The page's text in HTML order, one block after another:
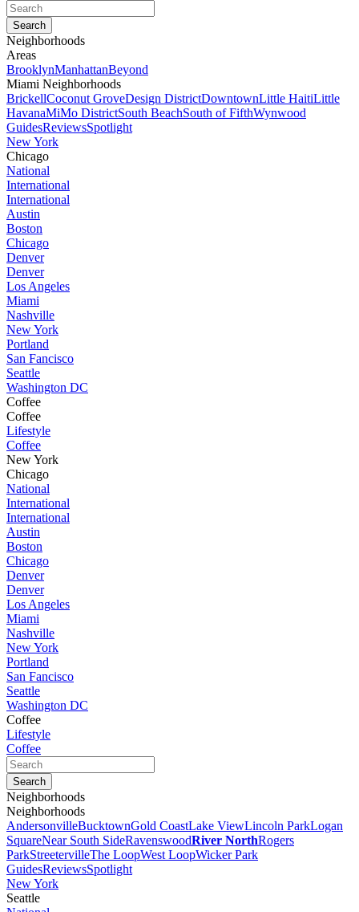
Neighborhoods
Areas
BrooklynManhattanBeyond
Miami Neighborhoods
BrickellCoconut GroveDesign DistrictDowntownLittle HaitiLittle
HavanaMiMo DistrictSouth BeachSouth of FifthWynwood
GuidesReviewsSpotlight
New York
Chicago
National
International
International
Austin
Boston
Chicago
Denver
Denver
Los Angeles
Miami
Nashville
New York
Portland
San Fancisco
Seattle
Washington DC
Coffee
Coffee
Lifestyle
Coffee
New York
Chicago
National
International
International
Austin
Boston
Chicago
Denver
Denver
Los Angeles
Miami
Nashville
New York
Portland
San Fancisco
Seattle
Washington DC
Coffee
Lifestyle
Coffee
Neighborhoods
Neighborhoods
AndersonvilleBucktownGold CoastLake ViewLincoln ParkLogan
SquareNear South SideRavenswoodRiver NorthRogers
ParkStreetervilleThe LoopWest LoopWicker Park
GuidesReviewsSpotlight
New York
Seattle